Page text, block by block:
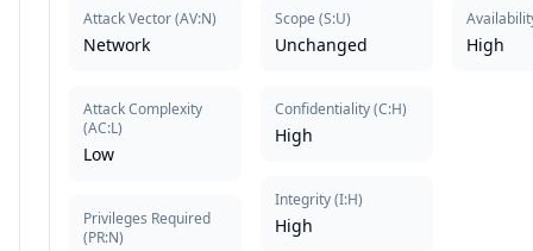
Attack Vector(AV:N)
Network
Attack Complexity
(AC:L)
Low
Privileges Required
(PR:N)
Scope (S:U)
Unchanged
Confidentiality(C:H)
High
Integrity(I:H)
High
High